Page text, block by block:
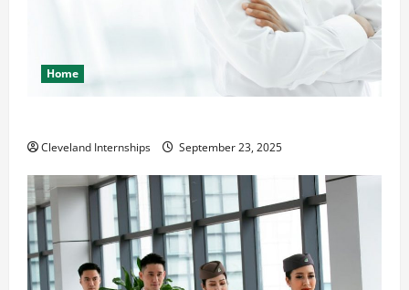
Home
Cleveland Internships September 23, 2025